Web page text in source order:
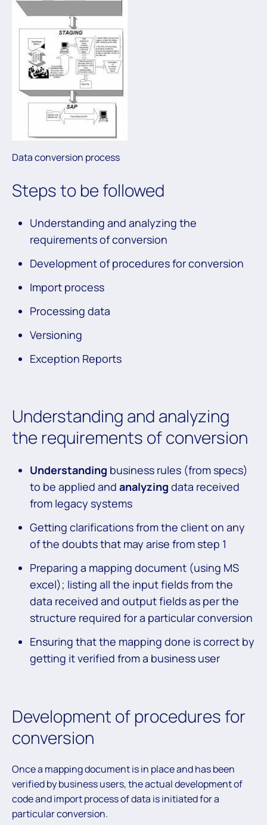
Data conversion process
Steps to be followed
Understanding and analyzing the
requirements of conversion
Development of procedures for conversion
Import process
Processing data
Versioning
Exception Reports
Understanding and analyzing
the requirements of conversion
Understanding business rules (from specs)
to be applied and analyzing data received
from legacy systems
Getting clarifications from the client on any
of the doubts that may arise from step 1
Preparing a mapping document (using MS
excel); listing all the input fields from the
data received and output fields as per the
structure required for a particular conversion
Ensuring that the mapping done is correct by
getting it verified from a business user
Development of procedures for
conversion
Once a mapping document is in place and has been
verified by business users, the actual development of
code and import process of data is initiated for a
particular conversion.